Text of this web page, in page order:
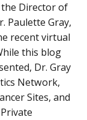
Director of
Paulette Gray,
recent virtual
this blog
Dr. Gray
Network,
Sites, and